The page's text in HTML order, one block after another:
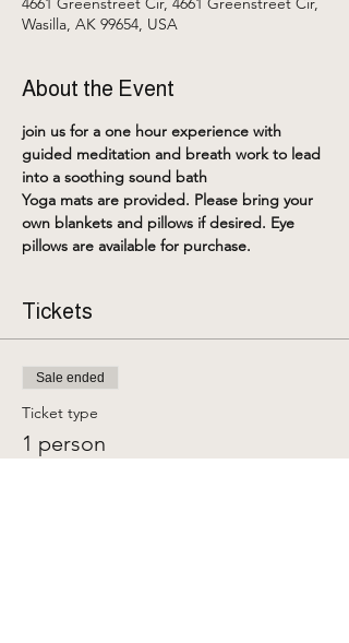
Wasilla, AK 99654, USA
About the Event
join us for a one hour experience with
guided meditation and breath work to lead
into a soothing sound bath
Yoga mats are provided. Please bring your
own blankets and pillows if desired. Eye
pillows are available for purchase.
Tickets
Sale ended
Ticket type
1 person